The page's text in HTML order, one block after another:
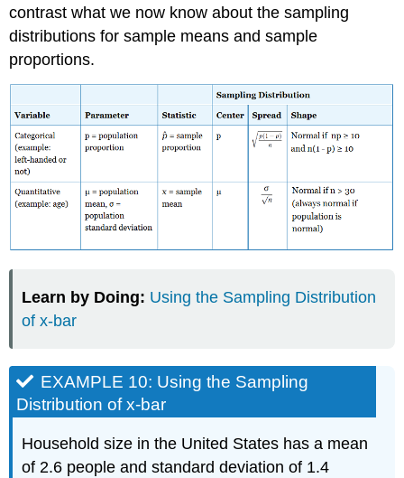
contrast what we now know about the sampling
distributions for sample means and sample
proportions.
Learn by Doing: Using the Sampling Distribution
of x-bar
EXAMPLE 10: Using the Sampling
Distribution of x-bar
Household size in the United States has a mean
of 2.6 people and standard deviation of 1.4